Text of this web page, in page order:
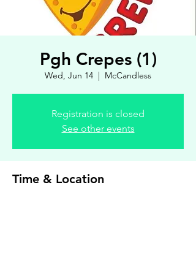
Pgh Crepes (1)
Wed, Jun 14
  |
McCandless
Registration is closed
See other events
Time & Location